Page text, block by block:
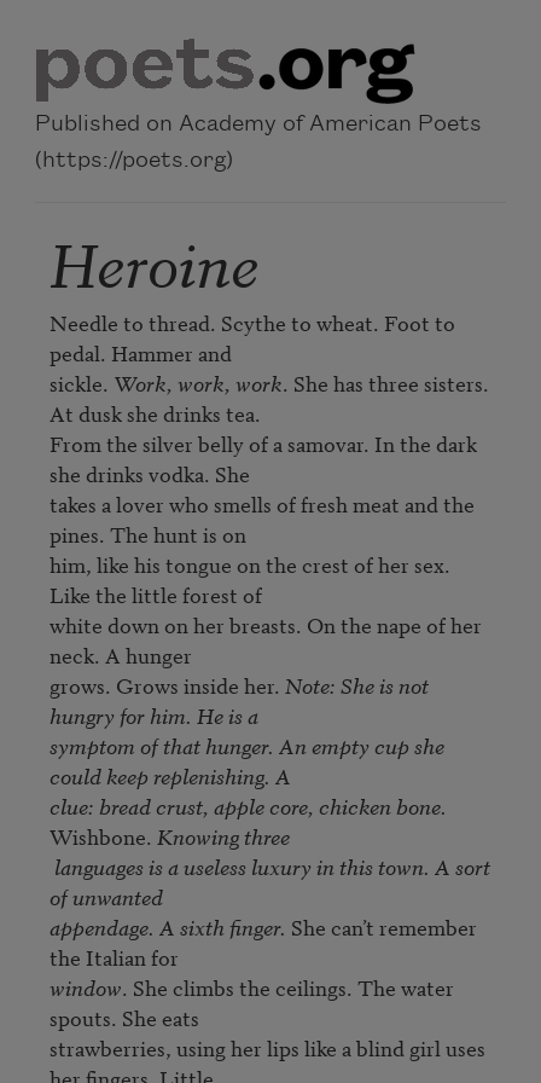
Published on Academy of American Poets
(https://poets.org)
Heroine
Needle to thread. Scythe to wheat. Foot to
pedal. Hammer and
sickle. Work, work, work. She has three sisters.
At dusk she drinks tea.
From the silver belly of a samovar. In the dark
she drinks vodka. She
takes a lover who smells of fresh meat and the
pines. The hunt is on
him, like his tongue on the crest of her sex.
Like the little forest of
white down on her breasts. On the nape of her
neck. A hunger
grows. Grows inside her. Note: She is not
hungry for him. He is a
symptom of that hunger. An empty cup she
could keep replenishing. A
Wishbone. Knowing three
of unwanted
appendage. A sixth finger. She can’t remember
window. She climbs the ceilings. The water
spouts. She eats
strawberries, using her lips like a blind girl uses